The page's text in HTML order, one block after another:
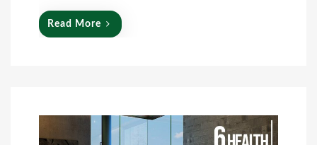
Read More